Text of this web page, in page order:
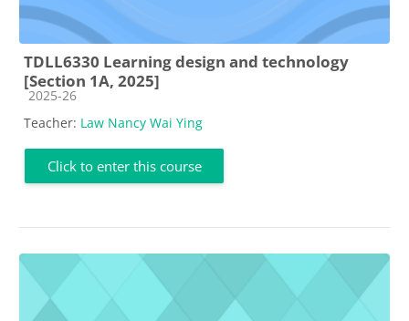
TDLL6330 Learning design and technology
[Section 1A, 2025]
Course category
2025-26
Teacher: Law Nancy Wai Ying
Click to enter this course